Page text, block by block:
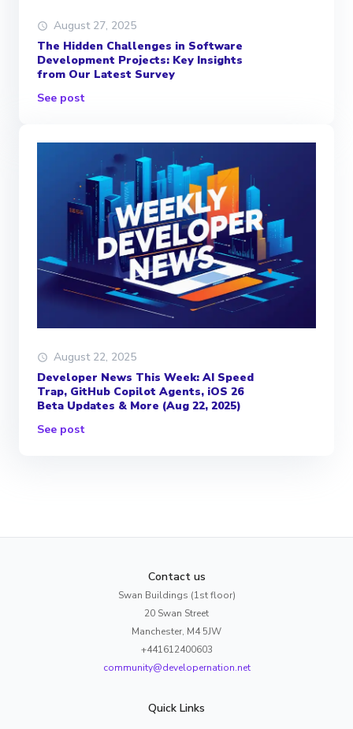
August 27, 2025
The Hidden Challenges in Software
Development Projects: Key Insights
from Our Latest Survey
See post
August 22, 2025
Developer News This Week: AI Speed
Trap, GitHub Copilot Agents, iOS 26
Beta Updates & More (Aug 22, 2025)
See post
Contact us
Swan Buildings (1st floor)
20 Swan Street
Manchester, M4 5JW
+441612400603
community@developernation.net
Quick Links